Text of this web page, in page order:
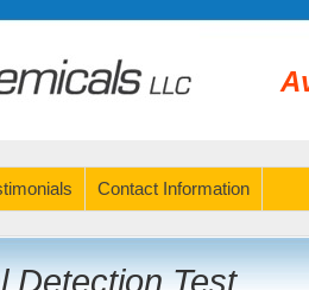
Contact Information
Detection Test